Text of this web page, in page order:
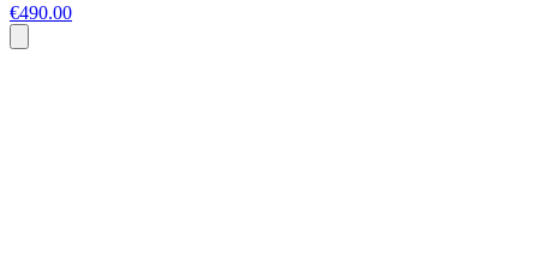
€490.00